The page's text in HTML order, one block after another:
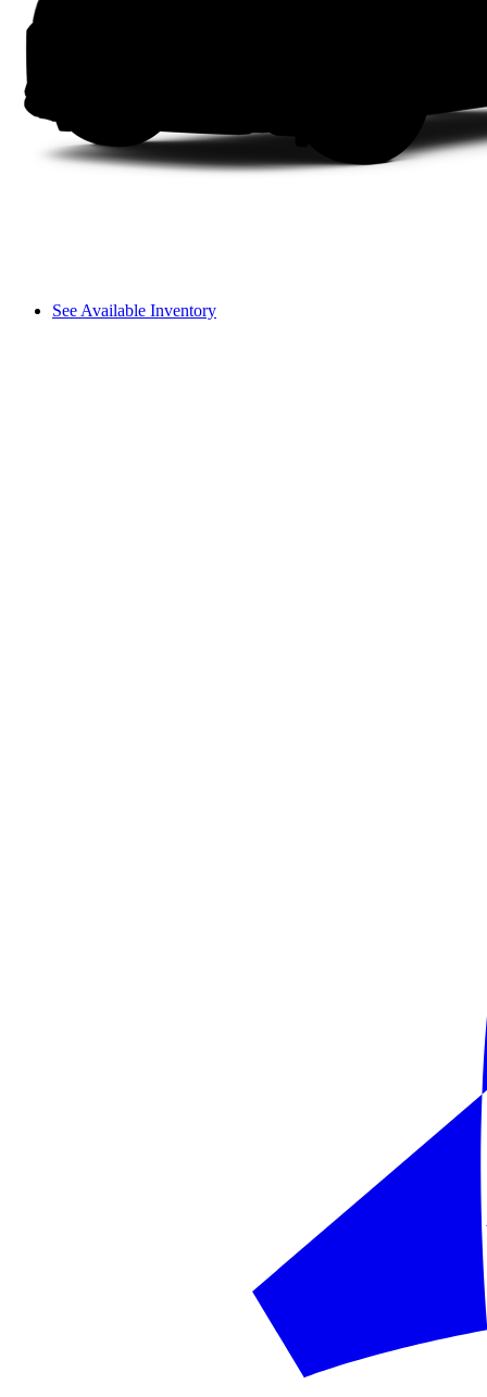
See Available Inventory